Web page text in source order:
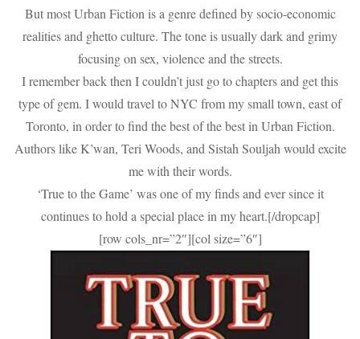
But most Urban Fiction is a genre defined by socio-economic
realities and ghetto culture. The tone is usually dark and grimy
focusing on sex, violence and the streets.
I remember back then I couldn’t just go to chapters and get this
type of gem. I would travel to NYC from my small town, east of
Toronto, in order to find the best of the best in Urban Fiction.
Authors like K’wan, Teri Woods, and Sistah Souljah would excite
me with their words.
‘True to the Game’ was one of my finds and ever since it
continues to hold a special place in my heart.[/dropcap]
[row cols_nr=”2″][col size=”6″]